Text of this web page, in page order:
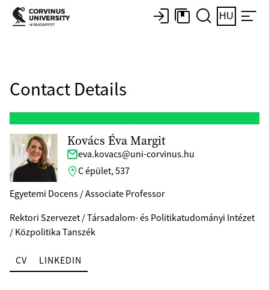
HU
Contact Details
Kovács Éva Margit
eva.kovacs@uni-corvinus.hu
C épület, 537
Egyetemi Docens / Associate Professor
Rektori Szervezet / Társadalom- és Politikatudományi Intézet
/ Közpolitika Tanszék
CV LINKEDIN